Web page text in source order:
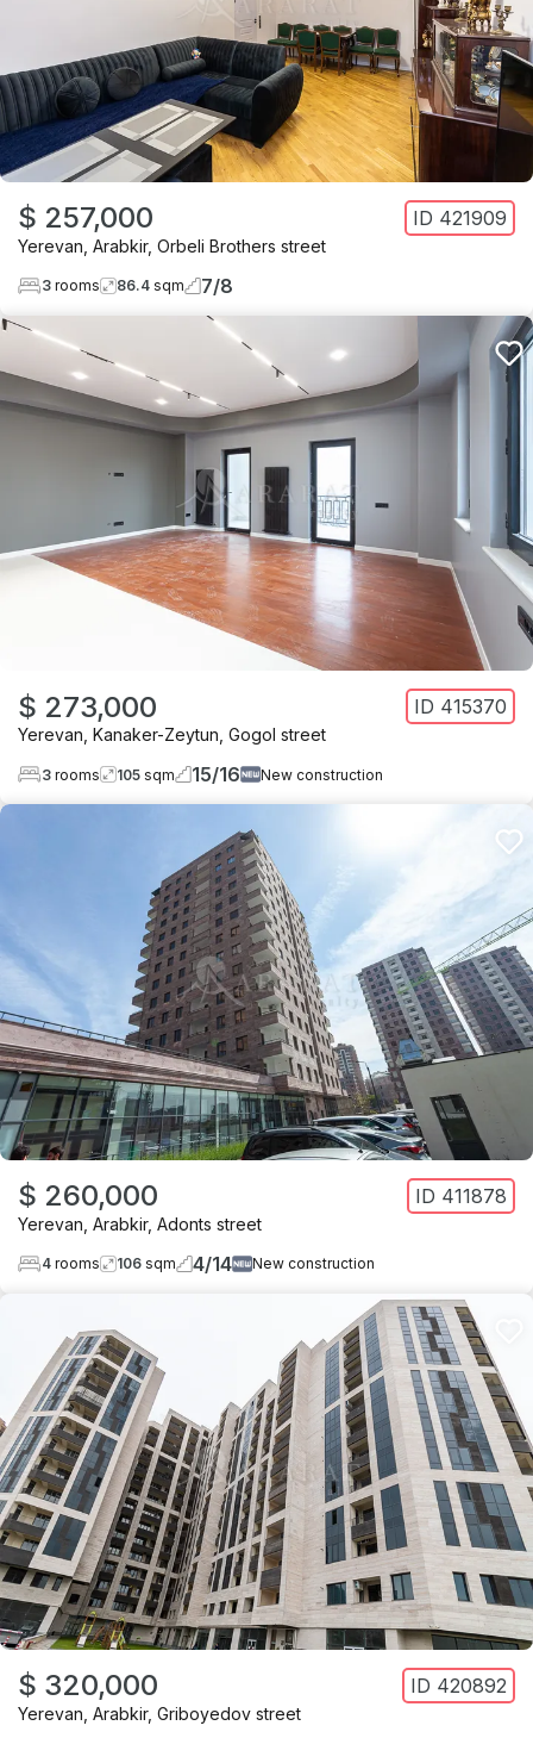
$ 257,000 ID 421909
Yerevan Arabkir, Orbeli Brothers street
3 rooms 86.4 sqm 7/8
$ 273,000 ID 415370
Yerevan Kanaker-Zeytun Gogol street
3 rooms 105 sqm 15/16 New construction
$ 260,000 ID 411878
Yerevan Arabkir, Adonts street
4 rooms 106 sqm 4/14 New construction
$ 320,000 ID 420892
Yerevan Arabkir, Griboyedov street